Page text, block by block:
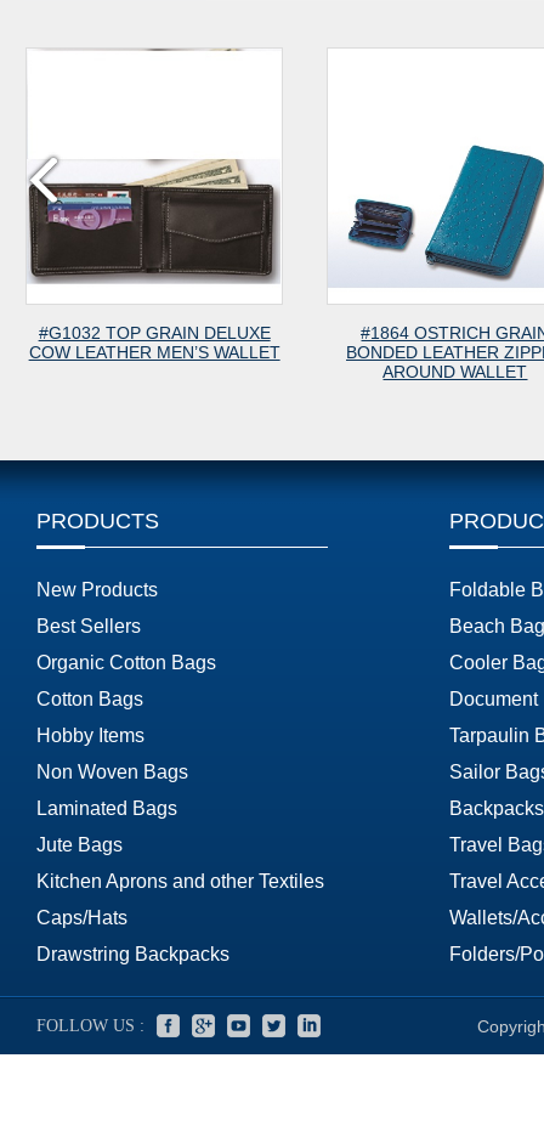
TOP GRAIN DELUXE
MEN’S WALLET
#1864 OSTRICH GRAIN
BONDED LEATHER ZIPPER
AROUND WALLET
PRODUCTS
New Products
Best Sellers
Organic Cotton Bags
Cotton Bags
Hobby Items
Non Woven Bags
Laminated Bags
Jute Bags
Kitchen Aprons and other Textiles
Caps/Hats
Drawstring Backpacks
Foldable
Beach
Cooler
Document
Tarpaulin
Sailor
Travel
Travel
Wallets/
Folders/
FOLLOW US :